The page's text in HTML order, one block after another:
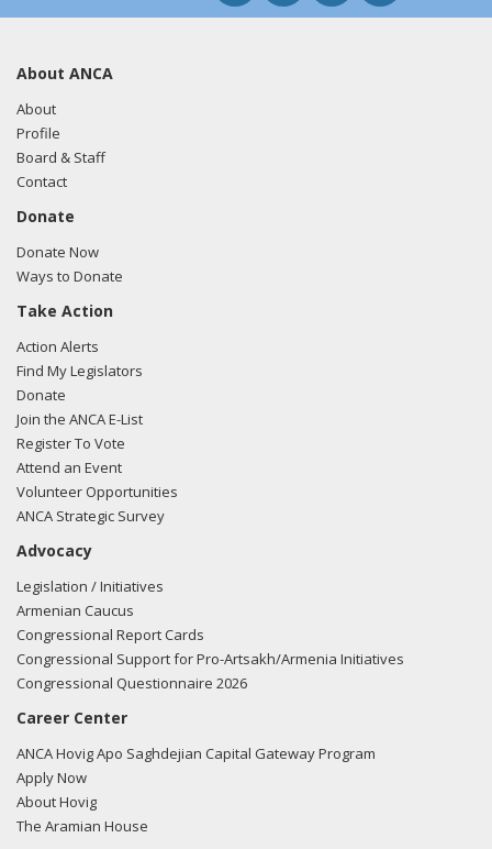
About ANCA
About
Profile
Board & Staff
Contact
Donate
Donate Now
Ways to Donate
Take Action
Action Alerts
Find My Legislators
Donate
Join the ANCA E-List
Register To Vote
Attend an Event
Volunteer Opportunities
ANCA Strategic Survey
Advocacy
Legislation / Initiatives
Armenian Caucus
Congressional Report Cards
Congressional Support for Pro-Artsakh/Armenia Initiatives
Congressional Questionnaire 2026
Career Center
ANCA Hovig Apo Saghdejian Capital Gateway Program
Apply Now
About Hovig
The Aramian House